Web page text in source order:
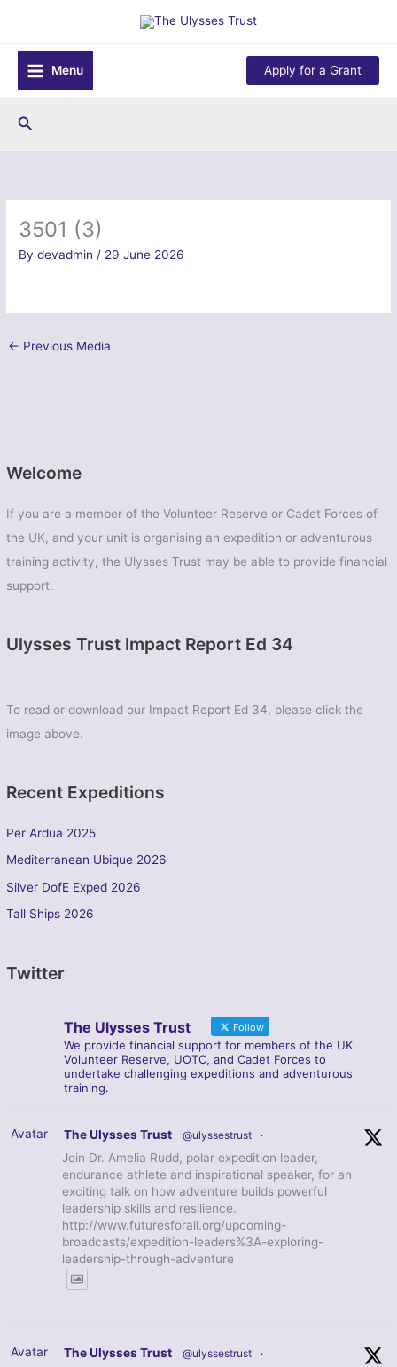
content
Menu
Apply for a Grant
Search
Welcome
If you are a member of the Volunteer Reserve or Cadet Forces of
the UK, and your unit is organising an expedition or adventurous
training activity, the Ulysses Trust may be able to provide financial
support.
Ulysses Trust Impact Report Ed 34
To read or download our Impact Report Ed 34, please click the
image above.
Recent Expeditions
Per Ardua 2025
Mediterranean Ubique 2026
Silver DofE Exped 2026
Tall Ships 2026
Twitter
The Ulysses Trust Follow
We provide financial support for members of the UK
Volunteer Reserve, UOTC, and Cadet Forces to
undertake challenging expeditions and adventurous
training.
Avatar The Ulysses Trust @ulyssestrust ·
Join Dr. Amelia Rudd, polar expedition leader,
endurance athlete and inspirational speaker, for an
exciting talk on how adventure builds powerful
leadership skills and resilience.
http://www.futuresforall.org/upcoming-
broadcasts/expedition-leaders%3A-exploring-
leadership-through-adventure
Avatar The Ulysses Trust @ulyssestrust ·
3501 (3)
Bydevadmin / 29 June 2026
← Previous Media